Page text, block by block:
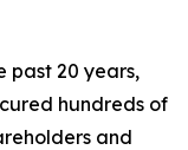
past 20 years,
hundreds of
and